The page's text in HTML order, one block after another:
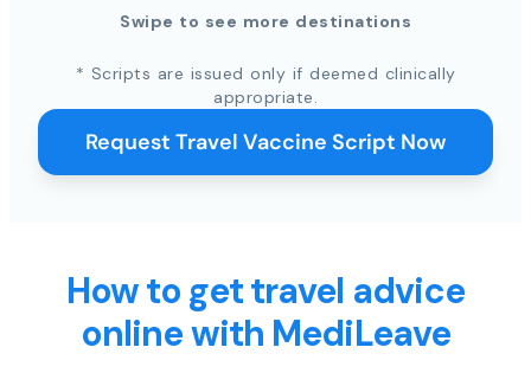
Swipe to see more destinations
* Scripts are issued only if deemed clinically
appropriate.
Request Travel Vaccine Script Now
How to get travel advice
online with MediLeave